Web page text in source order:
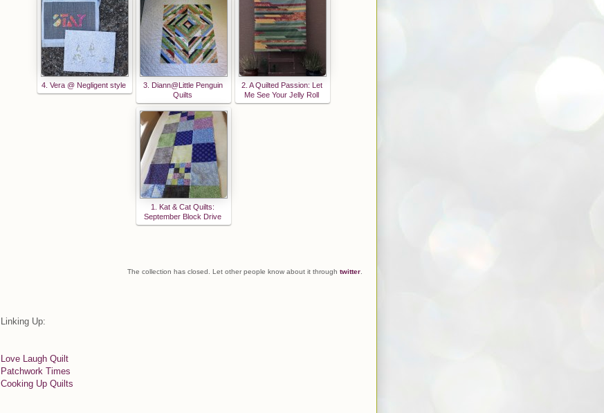
4. Vera @ Negligent style
3. Diann@Little Penguin
Quilts
2. A Quilted Passion: Let
Me See Your Jelly Roll
1. Kat & Cat Quilts:
September Block Drive
The collection has closed. Let other people know about it through twitter
Linking Up:
Love Laugh Quilt
Patchwork Times
Cooking Up Quilts